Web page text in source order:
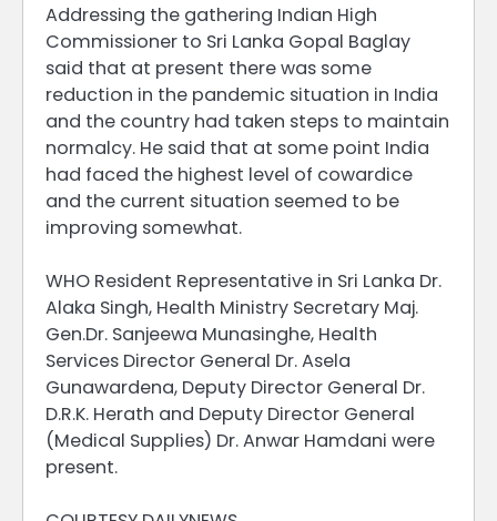
Addressing the gathering Indian High
Commissioner to Sri Lanka Gopal Baglay
said that at present there was some
reduction in the pandemic situation in India
and the country had taken steps to maintain
normalcy. He said that at some point India
had faced the highest level of cowardice
and the current situation seemed to be
improving somewhat.
WHO Resident Representative in Sri Lanka Dr.
Alaka Singh, Health Ministry Secretary Maj.
Gen.Dr. Sanjeewa Munasinghe, Health
Services Director General Dr. Asela
Gunawardena, Deputy Director General Dr.
D.R.K. Herath and Deputy Director General
(Medical Supplies) Dr. Anwar Hamdani were
present.